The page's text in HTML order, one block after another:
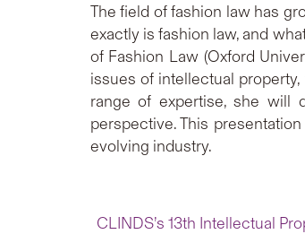
The field of fashion law has
exactly is fashion law, and
of Fashion Law (Oxford
issues of intellectual
range of expertise, she will
perspective. This
evolving industry.
CLINDS’s 13th Intellectual